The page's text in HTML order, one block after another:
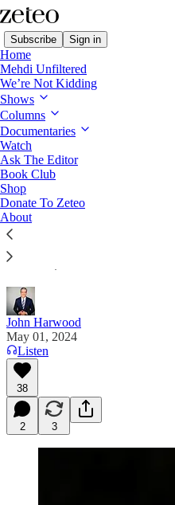
Subscribe Sign in
Home
Mehdi Unfiltered
We’re Not Kidding
Shows
Columns
Documentaries
Watch
Ask The Editor
Book Club
Shop
Donate To Zeteo
About
The Stakes with John Harwood
Even in the Deep
Starting To Come
To see how powerful the
become, look to the heart
John Harwood
May 01, 2024
Listen
38
2 3